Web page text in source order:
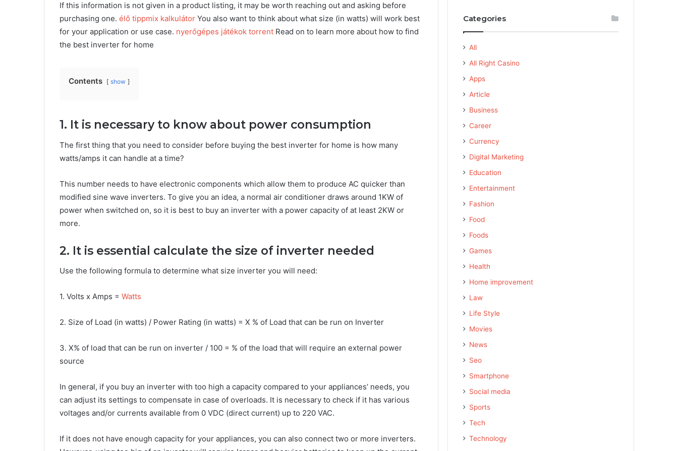
If this information is not given in a product listing, it may be worth reaching out and asking before
purchasing one. élő tippmix kalkulátor You also want to think about what size (in watts) will work best
for your application or use case. nyerőgépes játékok torrent Read on to learn more about how to find
the best inverter for home
Contents show
1. It is necessary to know about power consumption
The first thing that you need to consider before buying the best inverter for home is how many
watts/amps it can handle at a time?
This number needs to have electronic components which allow them to produce AC quicker than
modified sine wave inverters. To give you an idea, a normal air conditioner draws around 1KW of
power when switched on, so it is best to buy an inverter with a power capacity of at least 2KW or
more.
2. It is essential calculate the size of inverter needed
Use the following formula to determine what size inverter you will need:
1. Volts x Amps = Watts
2. Size of Load (in watts) / Power Rating (in watts) = X % of Load that can be run on Inverter
3. X% of load that can be run on inverter / 100 = % of the load that will require an external power
source
In general, if you buy an inverter with too high a capacity compared to your appliances’ needs, you
can adjust its settings to compensate in case of overloads. It is necessary to check if it has various
voltages and/or currents available from 0 VDC (direct current) up to 220 VAC.
If it does not have enough capacity for your appliances, you can also connect two or more inverters.
Categories
All
All Right Casino
Apps
Article
Business
Career
Currency
Digital Marketing
Education
Entertainment
Fashion
Food
Foods
Games
Health
Home improvement
Law
Life Style
Movies
News
Seo
Smartphone
Social media
Sports
Tech
Technology